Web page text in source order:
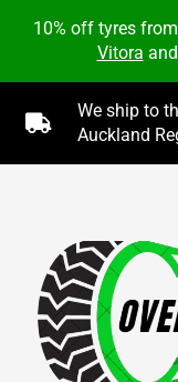
10% off tyres from
Vitora and

We ship to
Auckland